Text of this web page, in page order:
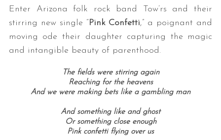
Enter Arizona folk rock band Tow’rs and their
stirring new single “Pink Confetti,” a poignant and
moving ode their daughter capturing the magic
and intangible beauty of parenthood.
The fields were stirring again
Reaching for the heavens
And we were making bets like a gambling man
And something like and ghost
Or something close enough
Pink confetti flying over us